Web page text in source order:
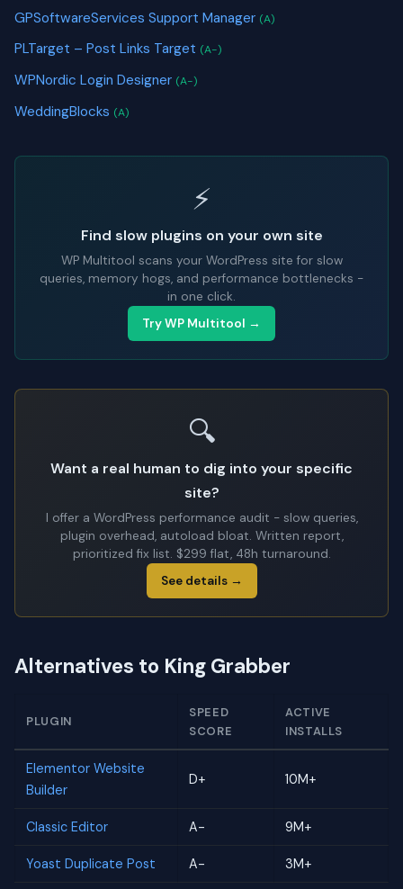
GPSoftwareServices Support Manager (A)
PLTarget – Post Links Target (A-)
WPNordic Login Designer (A-)
WeddingBlocks (A)
⚡
Find slow plugins on your own site
WP Multitool scans your WordPress site for slow
queries, memory hogs, and performance bottlenecks -
in one click.
Try WP Multitool →
🔍
Want a real human to dig into your specific
site?
I offer a WordPress performance audit - slow queries,
plugin overhead, autoload bloat. Written report,
prioritized fix list. $299 flat, 48h turnaround.
See details →
Alternatives to King Grabber
PLUGIN
SPEED
SCORE
ACTIVE
INSTALLS
Elementor Website
Builder
D+ 10M+
Classic Editor A- 9M+
Yoast Duplicate Post A- 3M+